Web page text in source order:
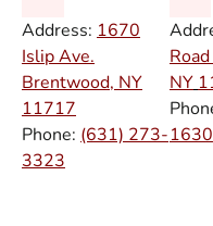
Address: 1670
Islip Ave.
Brentwood, NY
11717
Phone: (631) 273-
3323
NY
1630